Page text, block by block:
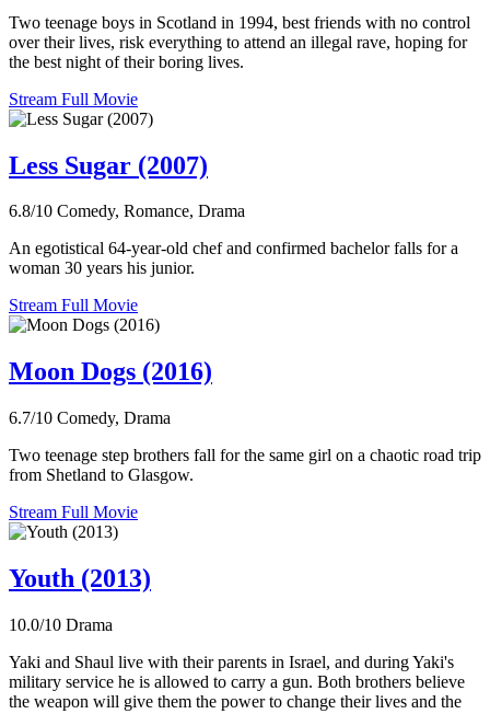
Two teenage boys in Scotland in 1994, best friends with no control
over their lives, risk everything to attend an illegal rave, hoping for
the best night of their boring lives.
Stream Full Movie
Less Sugar (2007)
6.8/10 Comedy, Romance, Drama
An egotistical 64-year-old chef and confirmed bachelor falls for a
woman 30 years his junior.
Stream Full Movie
Moon Dogs (2016)
6.7/10 Comedy, Drama
Two teenage step brothers fall for the same girl on a chaotic road trip
from Shetland to Glasgow.
Stream Full Movie
Youth (2013)
10.0/10 Drama
Yaki and Shaul live with their parents in Israel, and during Yaki's
military service he is allowed to carry a gun. Both brothers believe
the weapon will give them the power to change their lives and the